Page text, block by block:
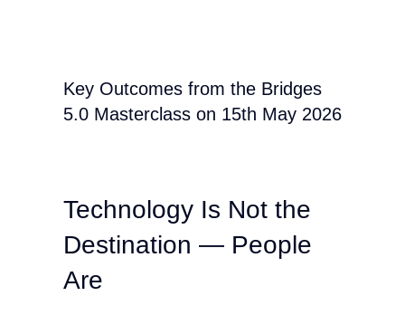
Key Outcomes from the Bridges
5.0 Masterclass on 15th May 2026
Technology Is Not the
Destination — People
Are